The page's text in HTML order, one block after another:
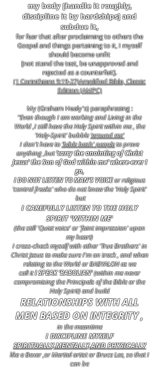
my body [handle it roughly,
discipline it by hardships] and
subdue it,
for fear that after proclaiming to others the
Gospel and things pertaining to it, I myself
should become unfit
[not stand the test, be unapproved and
rejected as a counterfeit].
(1 Corinthians 9:19-27)Amplified Bible, Classic
Edition (AMPC)
My (Graham Healy's) paraphrasing :
"Even though I am working and Living in the
World ,I still have the Holy Spirit within me , the
'Holy-Spirit' bubble'around me'
I don't have to'bible bash' peopleto prove
anything ,but'carry the anointing of Christ
Jesus' the Son of God within me' where-ever I
go,
I DO NOT LISTEN TO MAN'S VOICEor religious
'control freaks' who do not know the 'Holy Spirit'
but
I CAREFULLY LISTEN TO THE HOLY
SPIRIT 'WITHIN ME'
(the still 'Quiet voice' or 'faint impression' upon
my heart)
I cross-check myself with other 'True Brothers' in
Christ Jesus to make sure I'm on track , and when
relating to the World or BABYALON as we
call itI SPEAK 'BABOLIAN'(within me never
compromising the Principals of the Bible or the
Holy Spirit) and build
RELATIONSHIPS WITH ALL
MEN BASED ON INTEGRITY ,
in the meantime
I DISCIPLINE MYSELF
SPIRITUALLY,MENTALLY,AND PHYSICALLY
like a Boxer ,or Martial artist or Bruce Lee, so that I
can be